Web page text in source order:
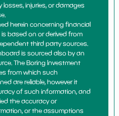
losses, injuries, or damages
herein concerning financial
based on or derived from
third party sources.
is sourced also by an
The Boring Investment
from which such
are reliable, however it
of such information, and
the accuracy or
or the assumptions